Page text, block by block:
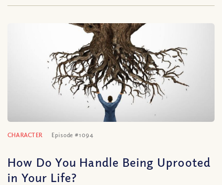
CHARACTER Episode #1094
How Do You Handle Being Uprooted
in Your Life?